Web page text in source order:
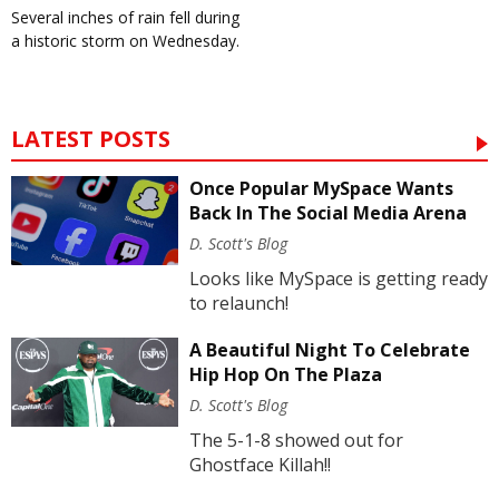
Several inches of rain fell during
a historic storm on Wednesday.
LATEST POSTS
Once Popular MySpace Wants
Back In The Social Media Arena
D. Scott's Blog
Looks like MySpace is getting ready
to relaunch!
A Beautiful Night To Celebrate
Hip Hop On The Plaza
D. Scott's Blog
The 5-1-8 showed out for
Ghostface Killah!!